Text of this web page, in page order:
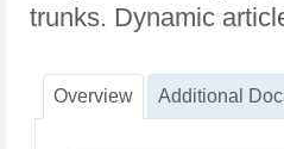
trunks. Dynamic
Overview Additional